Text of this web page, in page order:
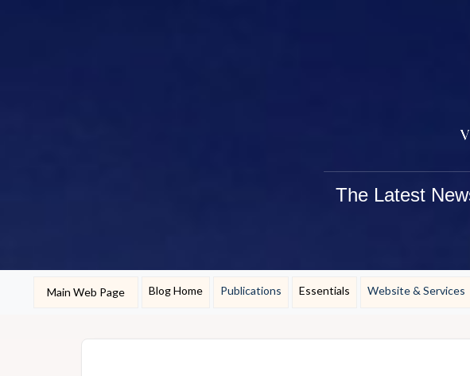
The Latest
Main Web Page Blog Home Publications Essentials Website & Services